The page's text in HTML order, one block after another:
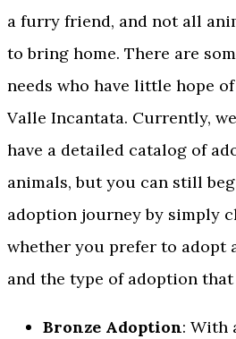
a furry friend, and not all
to bring home. There are
needs who have little hope
Valle Incantata. Currently,
have a detailed catalog of
animals, but you can still
adoption journey by simply
whether you prefer to adopt
and the type of adoption
Bronze Adoption: With